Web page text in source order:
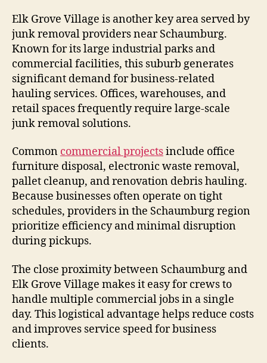
Elk Grove Village is another key area served by
junk removal providers near Schaumburg.
Known for its large industrial parks and
commercial facilities, this suburb generates
significant demand for business-related
hauling services. Offices, warehouses, and
retail spaces frequently require large-scale
junk removal solutions.
Common commercial projectsinclude office
furniture disposal, electronic waste removal,
pallet cleanup, and renovation debris hauling.
Because businesses often operate on tight
schedules, providers in the Schaumburg region
prioritize efficiency and minimal disruption
during pickups.
The close proximity between Schaumburg and
Elk Grove Village makes it easy for crews to
handle multiple commercial jobs in a single
day. This logistical advantage helps reduce costs
and improves service speed for business
clients.